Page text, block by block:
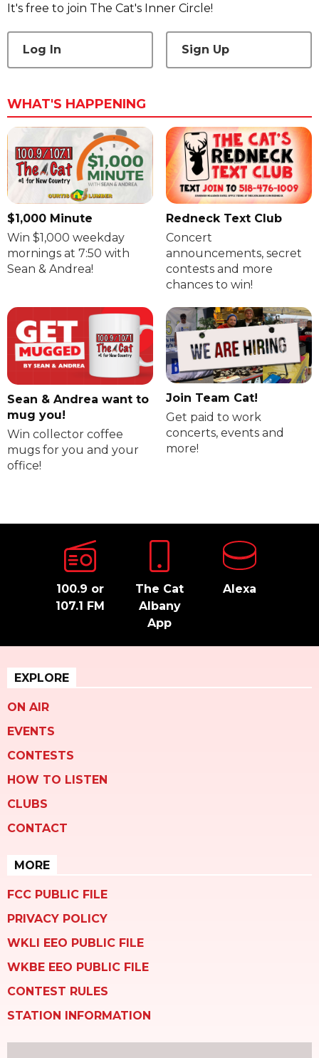
It's free to join The Cat's Inner Circle!
Log In Sign Up
WHAT'S HAPPENING
$1,000 Minute
Win $1,000 weekday
mornings at 7:50 with
Sean & Andrea!
Redneck Text Club
Concert
announcements, secret
contests and more
chances to win!
Sean & Andrea want to
mug you!
Win collector coffee
mugs for you and your
office!
Join Team Cat!
Get paid to work
concerts, events and
more!
100.9 or
107.1 FM
The Cat
Albany
App
Alexa
EXPLORE
ON AIR
EVENTS
CONTESTS
HOW TO LISTEN
CLUBS
CONTACT
MORE
FCC PUBLIC FILE
PRIVACY POLICY
WKLI EEO PUBLIC FILE
WKBE EEO PUBLIC FILE
CONTEST RULES
STATION INFORMATION